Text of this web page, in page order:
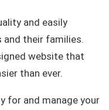
and easily
their families.
website that
than ever.
for and manage your